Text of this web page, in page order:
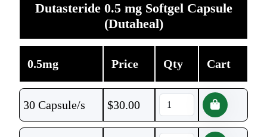
Dutasteride 0.5 mg Softgel Capsule
(Dutaheal)
0.5mg Price Qty Cart
30 Capsule/s $30.00